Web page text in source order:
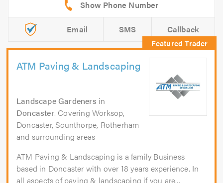
Email SMS Callback
ATM Paving & Landscaping
Landscape Gardeners in
Doncaster. Covering Worksop,
Doncaster, Scunthorpe, Rotherham
and surrounding areas
ATM Paving & Landscaping is a family Business
based in Doncaster with over 18 years experience. In
all aspects of paving & landscaping if you are...